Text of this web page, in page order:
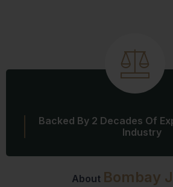
About Bombay
Backed By 2 Decades Of
Industry